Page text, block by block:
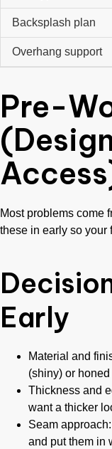
Backsplash plan
Overhang support
Pre-
Most problems come
these in early so your
Early
Material and
(shiny) or honed
Thickness and
want a thicker
Seam
and put them in